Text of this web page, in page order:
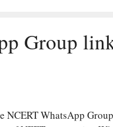
Group
NCERT WhatsApp